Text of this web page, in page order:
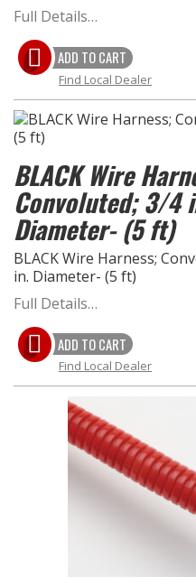
Full Details…
ADD TO CART
Find Local Dealer
BLACK Wire
Convoluted; 3/4
Diameter- (5 ft)
BLACK Wire Harness;
in. Diameter- (5 ft)
Full Details…
ADD TO CART
Find Local Dealer